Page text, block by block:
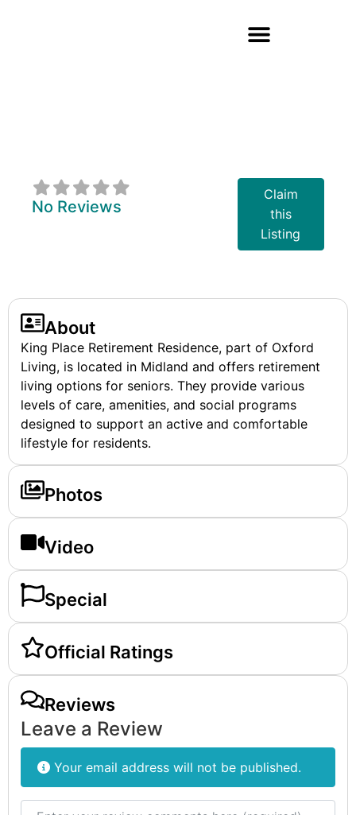
No Reviews
Claim
this
Listing
About
King Place Retirement Residence, part of Oxford
Living, is located in Midland and offers retirement
living options for seniors. They provide various
levels of care, amenities, and social programs
designed to support an active and comfortable
lifestyle for residents.
Photos
Video
Special
Official Ratings
Reviews
Leave a Review
Your email address will not be published.
Review text